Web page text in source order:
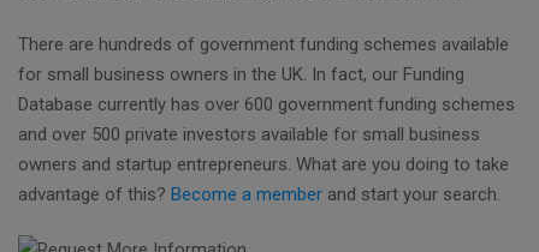
There are hundreds of government funding schemes available
for small business owners in the UK. In fact, our Funding
Database currently has over 600 government funding schemes
and over 500 private investors available for small business
owners and startup entrepreneurs. What are you doing to take
advantage of this? Become a member and start your search.